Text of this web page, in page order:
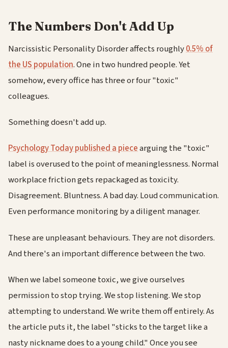
The Numbers Don't Add Up
Narcissistic Personality Disorder affects roughly0.5% of
the US population. One in two hundred people. Yet
somehow, every office has three or four "toxic"
colleagues.
Something doesn't add up.
Psychology Today published a piecearguing the "toxic"
label is overused to the point of meaninglessness. Normal
workplace friction gets repackaged as toxicity.
Disagreement. Bluntness. A bad day. Loud communication.
Even performance monitoring by a diligent manager.
These are unpleasant behaviours. They are not disorders.
And there's an important difference between the two.
When we label someone toxic, we give ourselves
permission to stop trying. We stop listening. We stop
attempting to understand. We write them off entirely. As
the article puts it, the label "sticks to the target like a
nasty nickname does to a young child." Once you see